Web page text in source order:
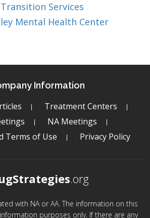
Services
Mental Health Center
Information
Treatment Centers
NA Meetings
Terms of Use
Privacy Policy
.org
with NA or AA. The information on this
purposes only. If there are any